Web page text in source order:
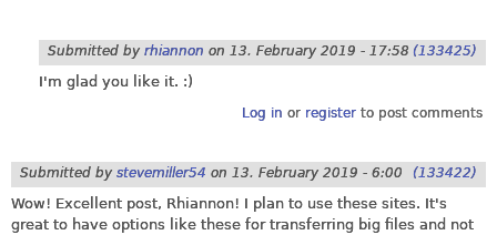
Submitted by rhiannon on 13. February 2019 - 17:58 (133425)
I'm glad you like it. :)
Log in or registerto post comments
Submitted by stevemiller54 on 13. February 2019 - 6:00 (133422)
Wow! Excellent post, Rhiannon! I plan to use these sites. It's
great to have options like these for transferring big files and not